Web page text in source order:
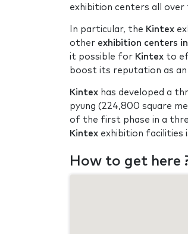
exhibition centers all over
In particular, the Kintex
other exhibition centers
it possible for Kintex to
boost its reputation as
Kintex has developed a
pyung (224,800 square
of the first phase in a
Kintex exhibition facilities
How to get here